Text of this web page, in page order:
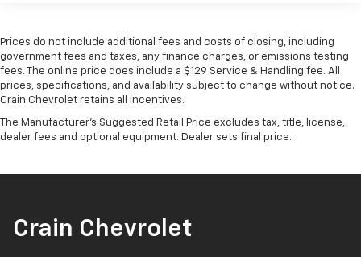
Prices do not include additional fees and costs of closing, including
government fees and taxes, any finance charges, or emissions testing
fees. The online price does include a $129 Service & Handling fee. All
prices, specifications, and availability subject to change without notice.
Crain Chevrolet retains all incentives.
The Manufacturer's Suggested Retail Price excludes tax, title, license,
dealer fees and optional equipment. Dealer sets final price.
Crain Chevrolet